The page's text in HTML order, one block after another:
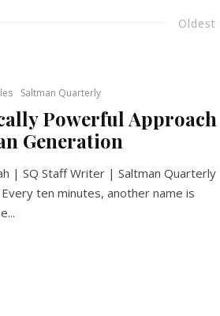
Oldest
Saltman Quarterly
Powerful Approach
Generation
| SQ Staff Writer | Saltman Quarterly
ten minutes, another name is